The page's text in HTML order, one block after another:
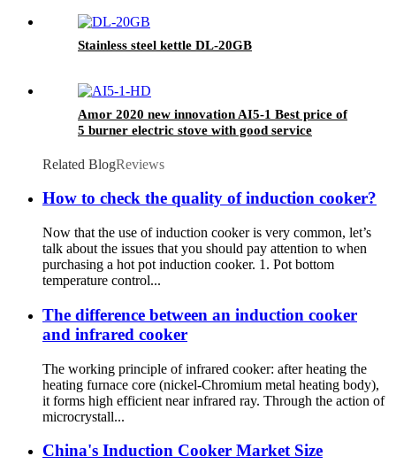
Stainless steel kettle DL-20GB
Amor 2020 new innovation AI5-1 Best price of
5 burner electric stove with good service
Related BlogReviews
How to check the quality of induction cooker?
Now that the use of induction cooker is very common, let’s
talk about the issues that you should pay attention to when
purchasing a hot pot induction cooker. 1. Pot bottom
temperature control...
The difference between an induction cooker
and infrared cooker
The working principle of infrared cooker: after heating the
heating furnace core (nickel-Chromium metal heating body),
it forms high efficient near infrared ray. Through the action of
microcrystall...
China's Induction Cooker Market Size